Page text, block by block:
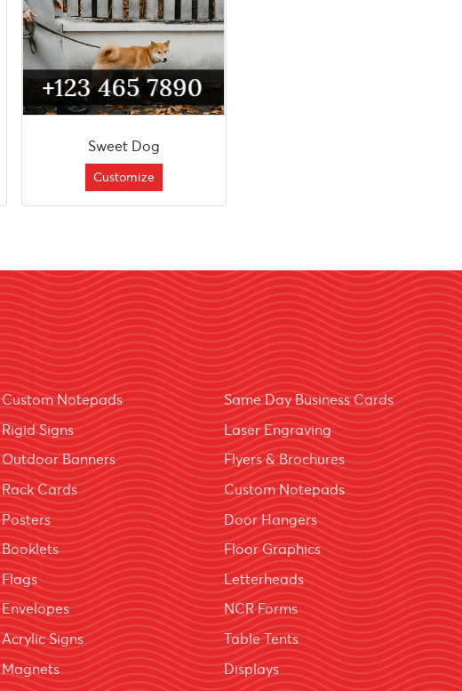
Sweet Dog
Customize
Custom Notepads
Same Day Business Cards
Rigid Signs
Laser Engraving
Outdoor Banners
Flyers & Brochures
Rack Cards
Custom Notepads
Posters
Door Hangers
Booklets
Floor Graphics
Flags
Letterheads
Envelopes
NCR Forms
Acrylic Signs
Table Tents
Magnets
Displays